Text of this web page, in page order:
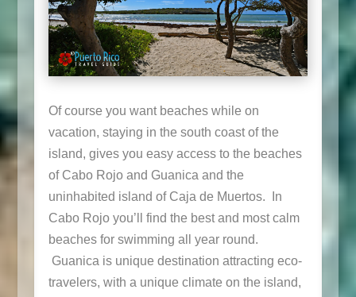
Of course you want beaches while on
vacation, staying in the south coast of the
island, gives you easy access to the beaches
of Cabo Rojo and Guanica and the
uninhabited island of Caja de Muertos. In
Cabo Rojo you’ll find the best and most calm
beaches for swimming all year round.
Guanica is unique destination attracting eco-
travelers, with a unique climate on the island,